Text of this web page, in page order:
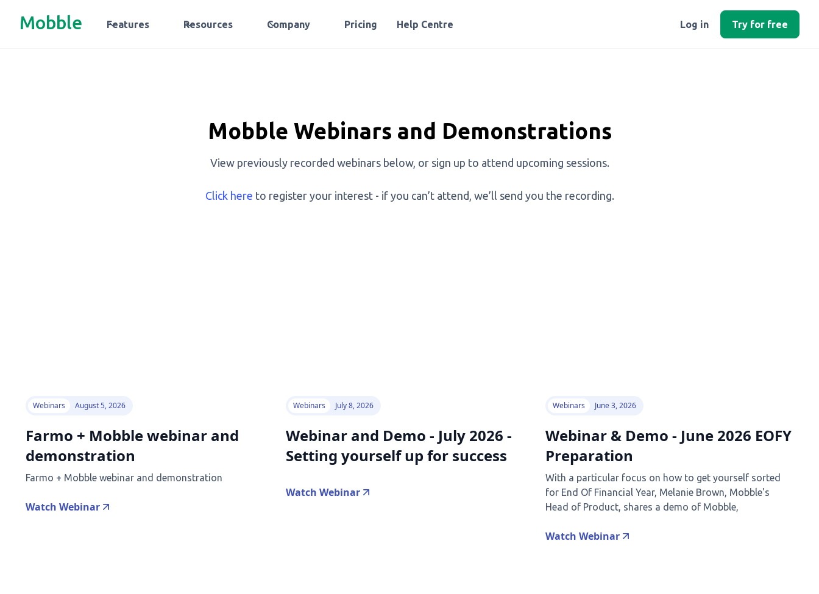
Mobble Features Resources Company Pricing Help Centre Log in Try for free
Mobble Webinars and Demonstrations
View previously recorded webinars below, or sign up to attend upcoming sessions.
Click here to register your interest - if you can’t attend, we’ll send you the recording.
Webinars August 5, 2026
Farmo + Mobble webinar and
demonstration
Farmo + Mobble webinar and demonstration
Watch Webinar
Webinars July 8, 2026
Webinar and Demo - July 2026 -
Setting yourself up for success
Watch Webinar
Webinars June 3, 2026
Webinar & Demo - June 2026 EOFY
Preparation
With a particular focus on how to get yourself sorted
for End Of Financial Year, Melanie Brown, Mobble's
Head of Product, shares a demo of Mobble,
Watch Webinar